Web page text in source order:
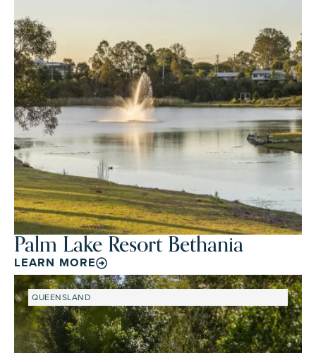
Palm Lake Resort Bethania
LEARN MORE
QUEENSLAND